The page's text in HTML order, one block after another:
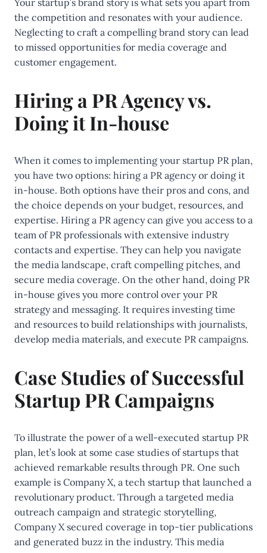
Your startup’s brand story is what sets you apart from
the competition and resonates with your audience.
Neglecting to craft a compelling brand story can lead
to missed opportunities for media coverage and
customer engagement.
Hiring a PR Agency vs.
Doing it In-house
When it comes to implementing your startup PR plan,
you have two options: hiring a PR agency or doing it
in-house. Both options have their pros and cons, and
the choice depends on your budget, resources, and
expertise. Hiring a PR agency can give you access to a
team of PR professionals with extensive industry
contacts and expertise. They can help you navigate
the media landscape, craft compelling pitches, and
secure media coverage. On the other hand, doing PR
in-house gives you more control over your PR
strategy and messaging. It requires investing time
and resources to build relationships with journalists,
develop media materials, and execute PR campaigns.
Case Studies of Successful
Startup PR Campaigns
To illustrate the power of a well-executed startup PR
plan, let’s look at some case studies of startups that
achieved remarkable results through PR. One such
example is Company X, a tech startup that launched a
revolutionary product. Through a targeted media
outreach campaign and strategic storytelling,
Company X secured coverage in top-tier publications
and generated buzz in the industry. This media